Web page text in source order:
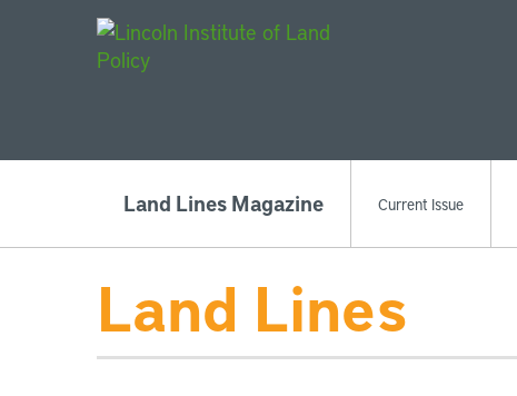
Land Lines Magazine Current Issue
Land Lines